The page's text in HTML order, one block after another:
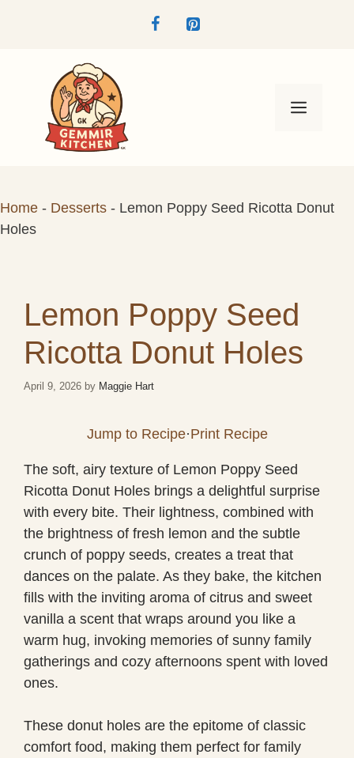
Menu
Home - Desserts - Lemon Poppy Seed Ricotta Donut
Holes
Lemon Poppy Seed
Ricotta Donut Holes
April 9, 2026 by Maggie Hart
Jump to Recipe·Print Recipe
The soft, airy texture of Lemon Poppy Seed
Ricotta Donut Holes brings a delightful surprise
with every bite. Their lightness, combined with
the brightness of fresh lemon and the subtle
crunch of poppy seeds, creates a treat that
dances on the palate. As they bake, the kitchen
fills with the inviting aroma of citrus and sweet
vanilla a scent that wraps around you like a
warm hug, invoking memories of sunny family
gatherings and cozy afternoons spent with loved
ones.
These donut holes are the epitome of classic
comfort food, making them perfect for family